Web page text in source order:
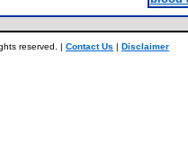
reserved. | Contact Us | Disclaimer